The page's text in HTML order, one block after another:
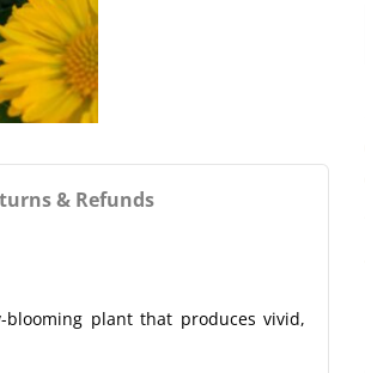
& Refunds
plant that produces vivid,